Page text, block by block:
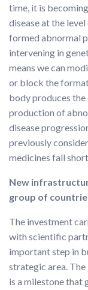
time, it is
disease at the
formed abnormal
intervening in
means we can
or block the
body produces
production of
disease
previously
medicines fall
New
group of
The investment
with scientific
important step in
strategic area.
is a milestone that